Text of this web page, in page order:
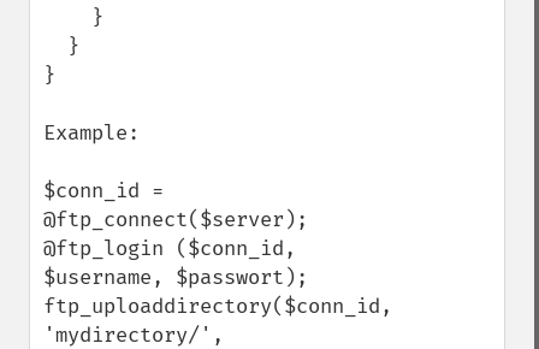
}
Example:
$conn_id =
@ftp_connect($server);
@ftp_login ($conn_id,
$username, $passwort);
ftp_uploaddirectory($conn_id,
'mydirectory/',